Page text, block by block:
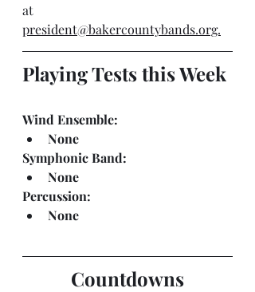
at
president@bakercountybands.org.
Playing Tests this Week
Wind Ensemble:
None
Symphonic Band:
None
Percussion:
None
Countdowns